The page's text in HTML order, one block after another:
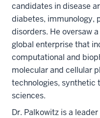
candidates in disease
diabetes, immunology,
disorders. He oversaw
global enterprise that
computational and
molecular and cellular
technologies, synthetic
sciences.
Dr. Palkowitz is a